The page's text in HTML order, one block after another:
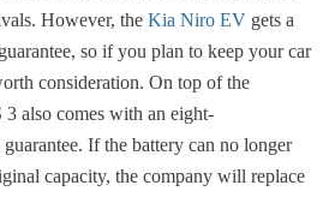
However, the Kia Niro EV gets a
so if you plan to keep your car
consideration. On top of the
also comes with an eight-
If the battery can no longer
capacity, the company will replace